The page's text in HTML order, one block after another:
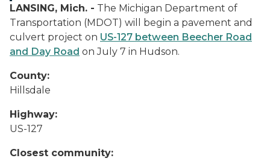
LANSING, Mich. - The Michigan Department of
Transportation (MDOT) will begin a pavement and
culvert project on US-127 between Beecher Road
and Day Road on July 7 in Hudson.
County:
Hillsdale
Highway:
US-127
Closest community: